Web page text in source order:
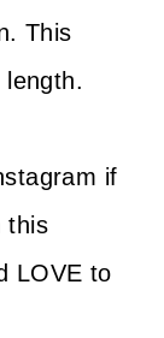
This
if
this
LOVE to